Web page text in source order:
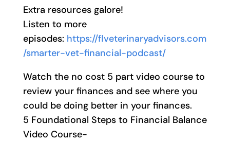
Extra resources galore!
Listen to more
episodes: https://flveterinaryadvisors.com
/smarter-vet-financial-podcast/
Watch the no cost 5 part video course to
review your finances and see where you
could be doing better in your finances.
5 Foundational Steps to Financial Balance
Video Course-